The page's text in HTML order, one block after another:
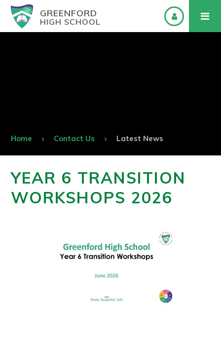
GREENFORD
HIGH SCHOOL
Home Contact Us Latest News
YEAR 6 TRANSITION
WORKSHOPS 2026